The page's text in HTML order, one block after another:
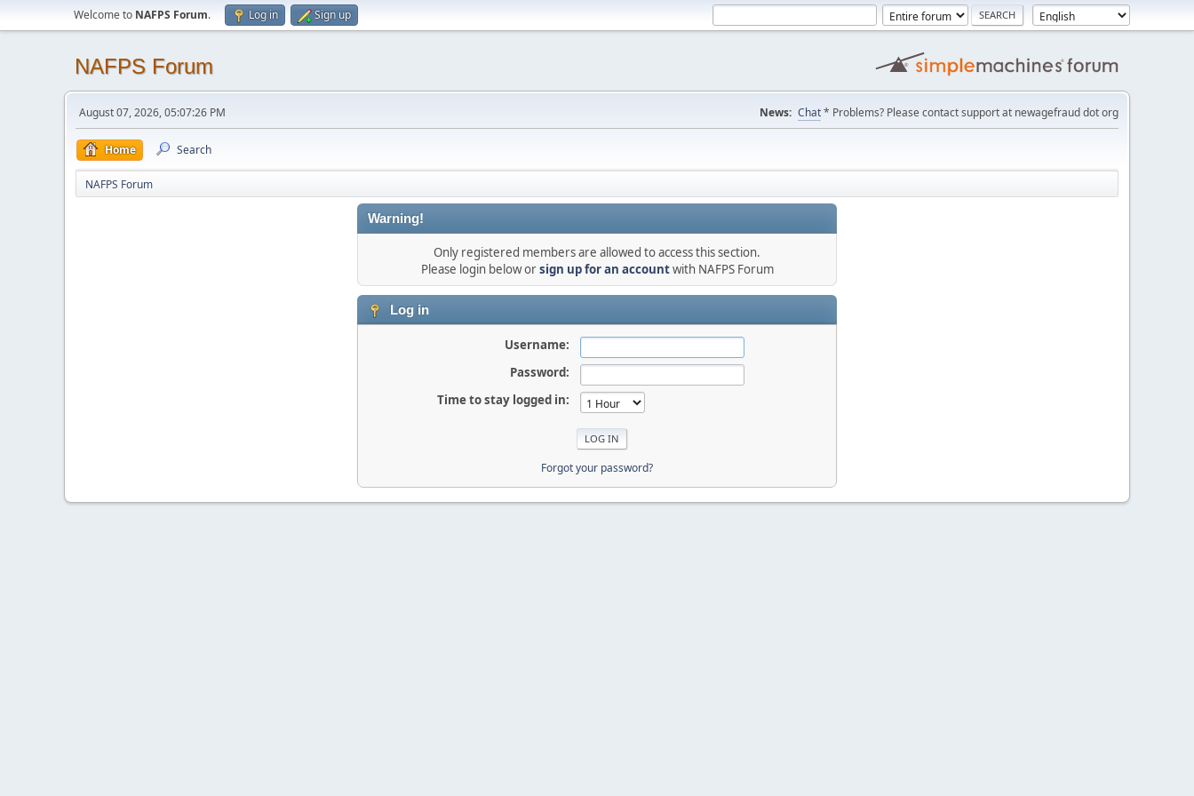
Welcome to NAFPS Forum. Log in Sign up
NAFPS Forum
August 07, 2026, 05:07:26 PM News: Chat* Problems? Please contact support at newagefraud dot org
Home Search
NAFPS Forum
Warning!
Only registered members are allowed to access this section.
Please login below orsign up for an accountwith NAFPS Forum
Log in
Username:
Password:
Time to stay logged in:
Forgot your password?